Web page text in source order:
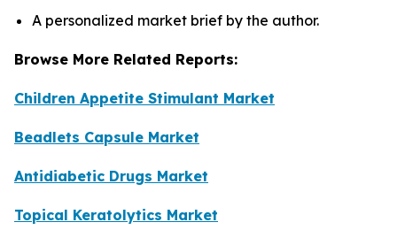
A personalized market brief by the author.
Browse More Related Reports:
Children Appetite Stimulant Market
Beadlets Capsule Market
Antidiabetic Drugs Market
Topical Keratolytics Market